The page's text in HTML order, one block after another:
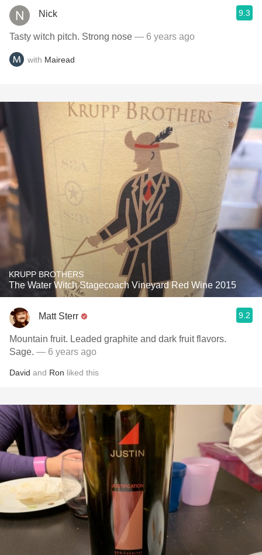
Nick 9.3
Tasty witch pitch. Strong nose — 6 years ago
with Mairead
KRUPP BROTHERS
The Water Witch Stagecoach Vineyard Red Wine 2015
Matt Sterr 9.2
Mountain fruit. Leaded graphite and dark fruit flavors.
Sage. — 6 years ago
David and Ron liked this